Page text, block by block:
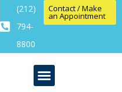
(212)
794-
8800
Contact / Make
an Appointment